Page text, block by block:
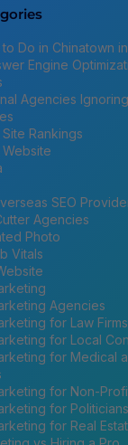
Do in Chinatown
Engine
Agencies
Rankings
Website
SEO
Agencies
Photo
Vitals
Agencies
for Law Firms
for Local
for Medical
for Non-
for Politicians
for Real